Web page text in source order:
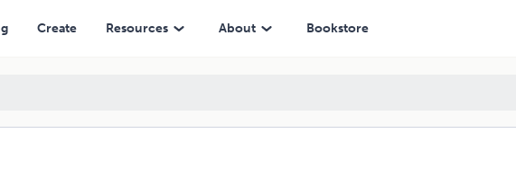
Create Resources About Bookstore